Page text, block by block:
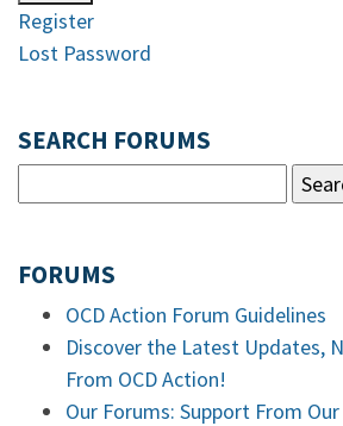
Register
Lost Password
SEARCH FORUMS
FORUMS
OCD Action Forum Guidelines
Discover the Latest Updates,
From OCD Action!
Our Forums: Support From